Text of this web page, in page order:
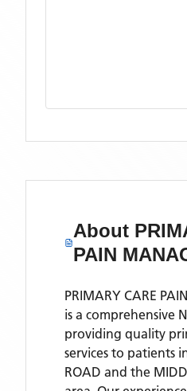
About
PAIN
PRIMARY CARE
is a comprehensive
providing quality
services to patients
ROAD and the